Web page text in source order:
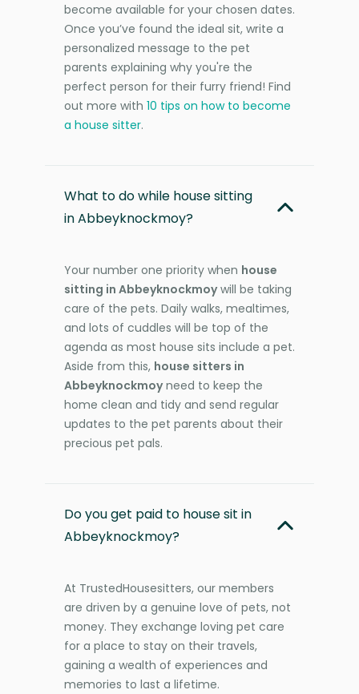
become available for your chosen dates.
Once you’ve found the ideal sit, write a
personalized message to the pet
parents explaining why you're the
perfect person for their furry friend! Find
out more with 10 tips on how to become
a house sitter.
What to do while house sitting
in Abbeyknockmoy?
Your number one priority when house
sitting in Abbeyknockmoywill be taking
care of the pets. Daily walks, mealtimes,
and lots of cuddles will be top of the
agenda as most house sits include a pet.
Aside from this, house sitters in
Abbeyknockmoyneed to keep the
home clean and tidy and send regular
updates to the pet parents about their
precious pet pals.
Do you get paid to house sit in
Abbeyknockmoy?
At TrustedHousesitters, our members
are driven by a genuine love of pets, not
money. They exchange loving pet care
for a place to stay on their travels,
gaining a wealth of experiences and
memories to last a lifetime.